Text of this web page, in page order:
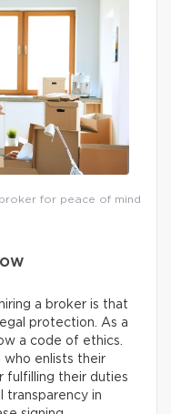
for peace of mind
a broker is that
protection. As a
a code of ethics.
who enlists their
fulfilling their duties
transparency in